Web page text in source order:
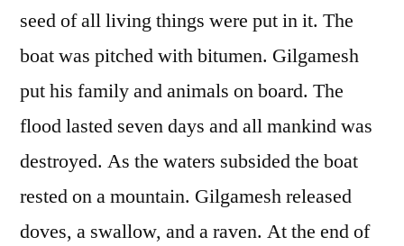
seed of all living things were put in it. The
boat was pitched with bitumen. Gilgamesh
put his family and animals on board. The
flood lasted seven days and all mankind was
destroyed. As the waters subsided the boat
rested on a mountain. Gilgamesh released
doves, a swallow, and a raven. At the end of